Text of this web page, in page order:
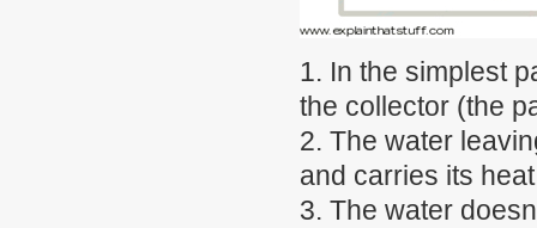
1. In the simplest
the collector (the
2. The water
and carries its
3. The water